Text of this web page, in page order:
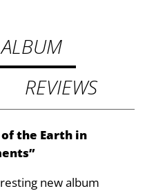
REVIEWS
of the Earth in
new album